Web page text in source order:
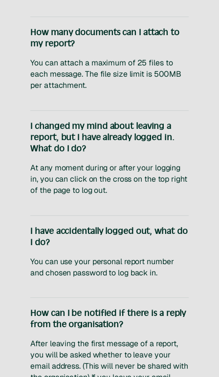
How many documents can I attach to
my report?
You can attach a maximum of 25 files to
each message. The file size limit is 500MB
per attachment.
I changed my mind about leaving a
report, but I have already logged in.
What do I do?
At any moment during or after your logging
in, you can click on the cross on the top right
of the page to log out.
I have accidentally logged out, what do
I do?
You can use your personal report number
and chosen password to log back in.
How can I be notified if there is a reply
from the organisation?
After leaving the first message of a report,
you will be asked whether to leave your
email address. (This will never be shared with